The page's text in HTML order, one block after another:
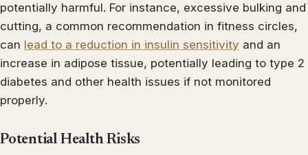
potentially harmful. For instance, excessive bulking and
cutting, a common recommendation in fitness circles,
can lead to a reduction in insulin sensitivity and an
increase in adipose tissue, potentially leading to type 2
diabetes and other health issues if not monitored
properly.
Potential Health Risks